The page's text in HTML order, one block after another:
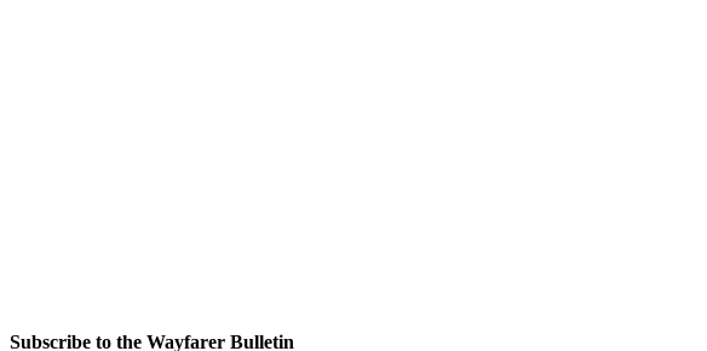
Subscribe to the Wayfarer Bulletin